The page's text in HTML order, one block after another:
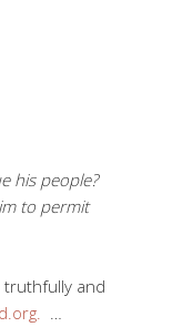
his people?
to permit
and
…